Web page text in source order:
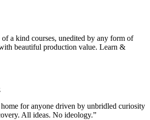
a kind courses, unedited by any form of
beautiful production value. Learn &
for anyone driven by unbridled curiosity
All ideas. No ideology.”